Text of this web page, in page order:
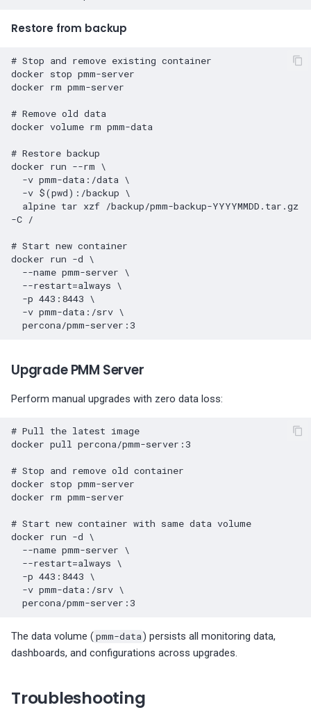
Restore from backup
# Stop and remove existing container
docker stop pmm-server
docker rm pmm-server
# Remove old data
docker volume rm pmm-data
# Restore backup
docker run --rm \
-v pmm-data:/data \
-v $(pwd) :/backup \
alpine tar xzf /backup/pmm-backup-YYYYMMDD.tar.gz
-C /
# Start new container
docker run -d \
--name pmm-server \
--restart=always \
-p 443 :8443 \
-v pmm-data:/srv \
Upgrade PMM Server
Perform manual upgrades with zero data loss:
# Pull the latest image
docker pull percona/pmm-server:3
# Stop and remove old container
docker stop pmm-server
docker rm pmm-server
# Start new container with same data volume
docker run -d \
--name pmm-server \
--restart=always \
-p 443 :8443 \
-v pmm-data:/srv \
The data volume (pmm-data) persists all monitoring data,
dashboards, and configurations across upgrades.
Troubleshooting